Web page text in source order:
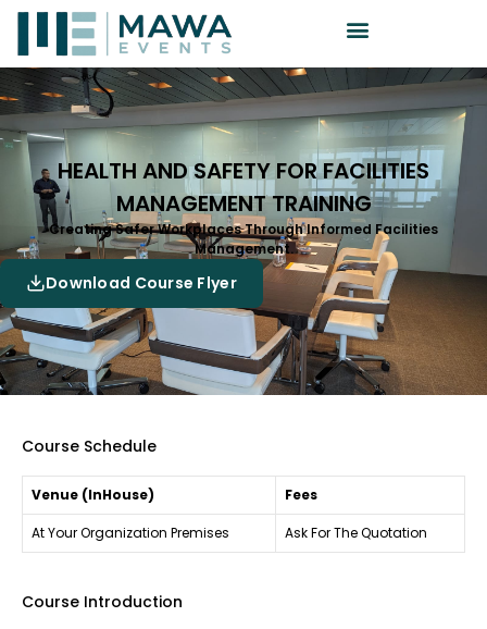
HEALTH AND SAFETY FOR FACILITIES
MANAGEMENT TRAINING
Creating Safer Workplaces Through Informed Facilities
Management.
Download Course Flyer
Course Schedule
Venue (InHouse) Fees
At Your Organization Premises Ask For The Quotation
Course Introduction